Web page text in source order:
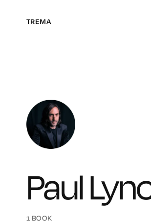
TREMA
Paul
1 BOOK